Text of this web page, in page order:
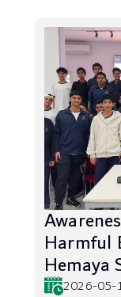
Harmful
Hemaya
2026-05-